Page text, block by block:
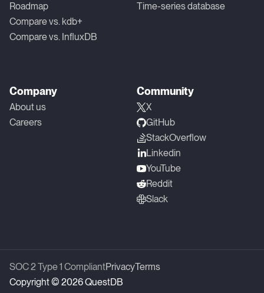
Roadmap
Compare vs. kdb+
Compare vs. InfluxDB
Time-series database
Company
About us
Careers
Community
X
GitHub
StackOverflow
Linkedin
YouTube
Reddit
Slack
Copyright © 2026 QuestDB
SOC 2 Type 1 CompliantPrivacyTerms